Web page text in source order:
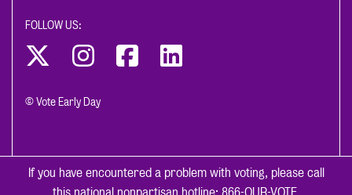
FOLLOW US:
© Vote Early Day
If you have encountered a problem with voting, please call